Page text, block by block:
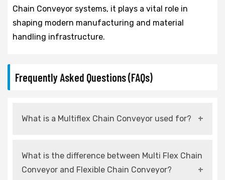
Chain Conveyor systems, it plays a vital role in
shaping modern manufacturing and material
handling infrastructure.
Frequently Asked Questions (FAQs)
What is a Multiflex Chain Conveyor used for?
handling across various industrial production
lines.
What is the difference between Multi Flex Chain
Conveyor and Flexible Chain Conveyor?